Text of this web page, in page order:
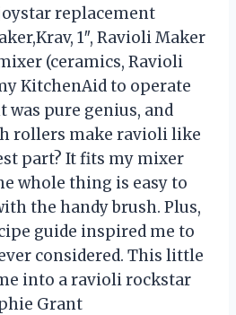
replacement
1″, Ravioli Maker
(ceramics, Ravioli
KitchenAid to operate
pure genius, and
rollers make ravioli like
part? It fits my mixer
whole thing is easy to
the handy brush. Plus,
guide inspired me to
considered. This little
into a ravioli rockstar
Grant